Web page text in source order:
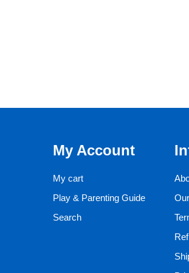
My Account
My cart
Play & Parenting Guide
Search